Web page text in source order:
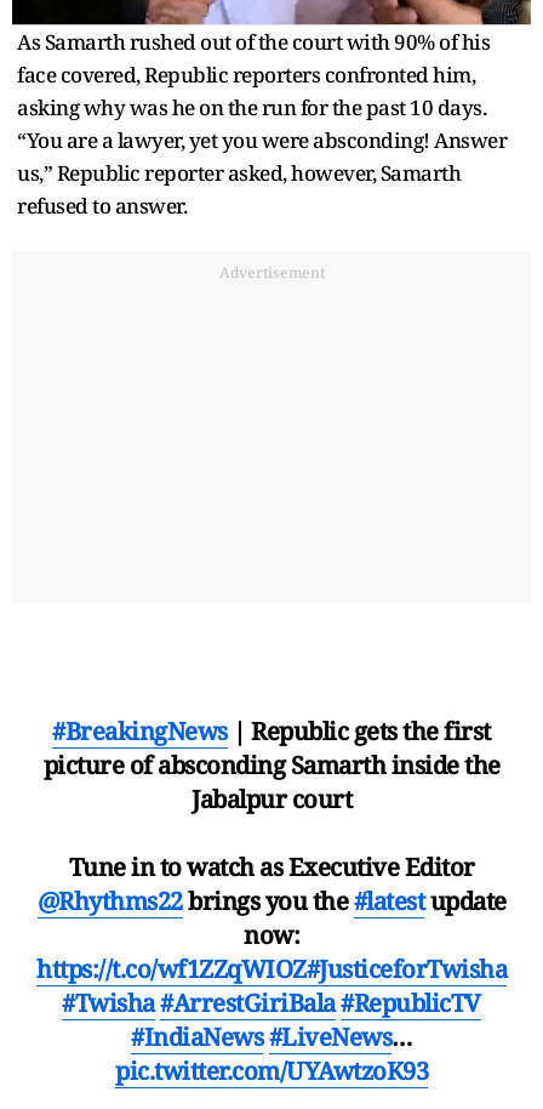
As Samarth rushed out of the court with 90% of his
face covered, Republic reporters confronted him,
asking why was he on the run for the past 10 days.
“You are a lawyer, yet you were absconding! Answer
us,” Republic reporter asked, however, Samarth
refused to answer.
Advertisement
#BreakingNews| Republic gets the first
picture of absconding Samarth inside the
Jabalpur court
Tune in to watch as Executive Editor
@Rhythms22brings you the#latestupdate
now:
https://t.co/wf1ZZqWIOZ#JusticeforTwisha
#Twisha#ArrestGiriBala#RepublicTV
#IndiaNews#LiveNews…
pic.twitter.com/UYAwtzoK93